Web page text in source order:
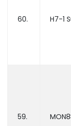
60. H7-1
59.